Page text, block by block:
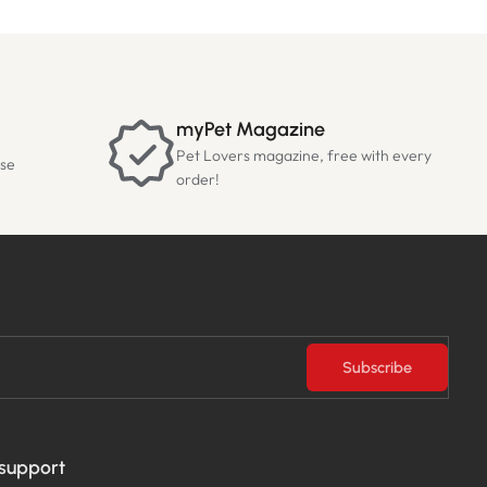
myPet Magazine
Pet Lovers magazine, free with every
order!
Subscribe